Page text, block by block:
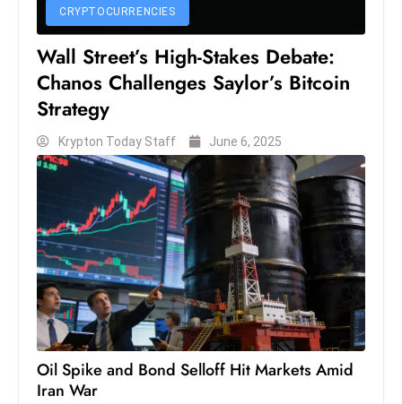
h
o
w
s
e
s
W
el
ln
e
s
s
T
CRYPTOCURRENCIES
Wall Street’s High-Stakes Debate:
Chanos Challenges Saylor’s Bitcoin
Strategy
Krypton Today Staff June 6, 2025
Oil Spike and Bond Selloff Hit Markets Amid
Iran War